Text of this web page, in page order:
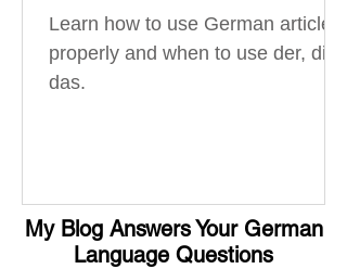
Learn how to use German articles
properly and when to use der, die,
das.
My Blog Answers Your German
Language Questions